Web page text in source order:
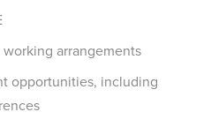
arrangements
opportunities, including